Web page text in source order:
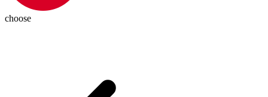
choose